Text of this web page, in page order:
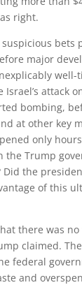
right.
bets
major
well-
Israel’s attack
bombing,
at other key
only
the Trump
Did the
of this
there was no
claimed.
federal
and